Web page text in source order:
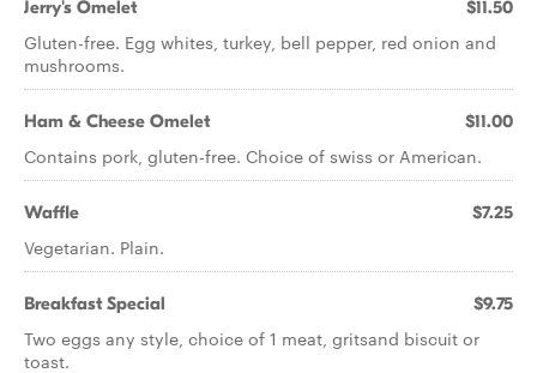
Jerry's Omelet $11.50
Gluten-free. Egg whites, turkey, bell pepper, red onion and
mushrooms.
Ham & Cheese Omelet $11.00
Contains pork, gluten-free. Choice of swiss or American.
Waffle $7.25
Vegetarian. Plain.
Breakfast Special $9.75
Two eggs any style, choice of 1 meat, gritsand biscuit or
toast.